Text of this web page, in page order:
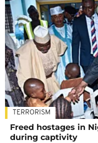
TERRORISM
Freed hostages in
during captivity